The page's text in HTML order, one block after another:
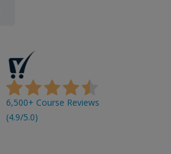
6,500+ Course Reviews
(4.9/5.0)